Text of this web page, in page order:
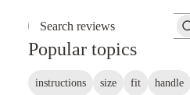
Search reviews
Popular topics
instructions size fit handle